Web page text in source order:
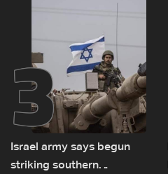
3
Israel army says begun
striking southern